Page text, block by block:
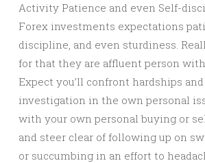
Activity Patience and even Self-
Forex investments expectations
discipline, and even sturdiness.
for that they are affluent person
Expect you’ll confront hardships
investigation in the own personal
with your own personal buying or
and steer clear of following up on
or succumbing in an effort to